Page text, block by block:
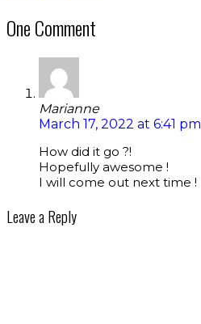
One Comment
Marianne
March 17, 2022 at 6:41 pm
How did it go ?!
Hopefully awesome !
I will come out next time !
Leave a Reply